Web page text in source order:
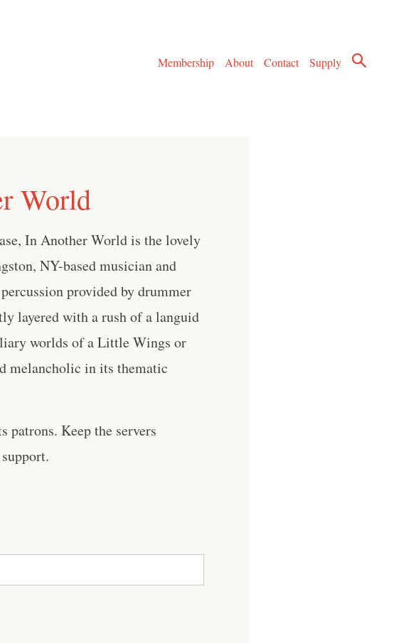
Membership
About Contact Supply
World
In Another World is the lovely
NY-based musician and
provided by drummer
layered with a rush of a languid
worlds of a Little Wings or
melancholic in its thematic
patrons. Keep the servers